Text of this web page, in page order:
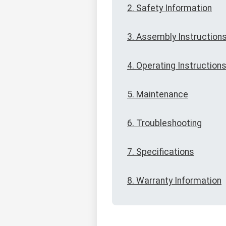
2. Safety Information
3. Assembly
4. Operating Instructions
5. Maintenance
6. Troubleshooting
7. Specifications
8. Warranty Information